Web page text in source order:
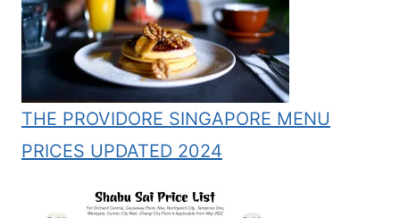
THE PROVIDORE SINGAPORE MENU
PRICES UPDATED 2024